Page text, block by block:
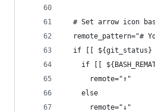
# Set arrow icon
remote_pattern="#
if [[
if [[
      remote="↑"
    else
      remote="↓"